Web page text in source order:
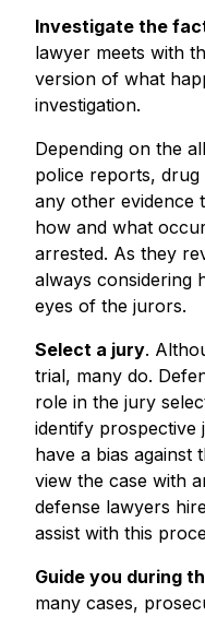
Investigate the
lawyer meets with
version of what
investigation.
Depending on the
police reports,
any other evidence
how and what
arrested. As they
always considering
eyes of the jurors.
Select a jury.
trial, many do.
role in the jury
identify
have a bias against
view the case with
defense lawyers
assist with this
Guide you during
many cases,